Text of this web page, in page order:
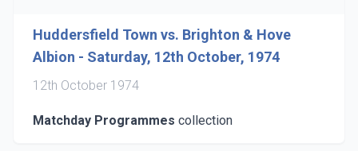
Huddersfield Town vs. Brighton & Hove
Albion - Saturday, 12th October, 1974
12th October 1974
Matchday Programmes collection